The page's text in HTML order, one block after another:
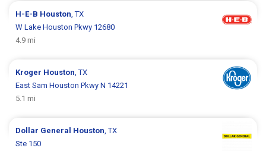
H-E-B Houston , TX
W Lake Houston Pkwy 12680
4.9 mi
Kroger Houston , TX
East Sam Houston Pkwy N 14221
5.1 mi
Dollar General Houston , TX
Ste 150